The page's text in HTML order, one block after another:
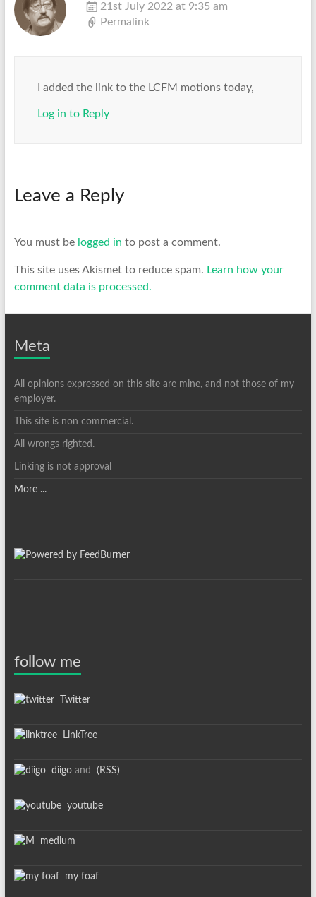
21st July 2022 at 9:35 am
Permalink
I added the link to the LCFM motions today,
Log in to Reply
Leave a Reply
You must be logged in to post a comment.
This site uses Akismet to reduce spam. Learn how your
comment data is processed.
Meta
All opinions expressed on this site are mine, and not those of my
employer.
This site is non commercial.
All wrongs righted.
Linking is not approval
More ...
follow me
Twitter
LinkTree
diigoand (RSS)
youtube
medium
my foaf